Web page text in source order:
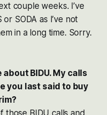
couple weeks. I’ve
SODA as I’ve not
in a long time. Sorry.
BIDU. My calls
you last said to buy
those BIDU calls and